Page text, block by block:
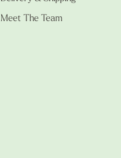
Meet The Team